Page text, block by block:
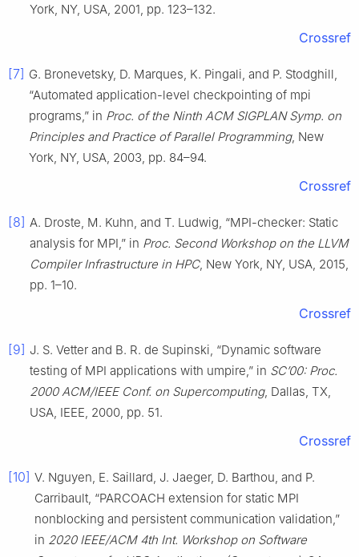
York, NY, USA, 2001, pp. 123–132.
Crossref
[7] G. Bronevetsky, D. Marques, K. Pingali, and P. Stodghill,
“Automated application-level checkpointing of mpi
programs,” in Proc. of the Ninth ACM SIGPLAN Symp. on
Principles and Practice of Parallel Programming, New
York, NY, USA, 2003, pp. 84–94.
Crossref
[8] A. Droste, M. Kuhn, and T. Ludwig, “MPI-checker: Static
analysis for MPI,” in Proc. Second Workshop on the LLVM
Compiler Infrastructure in HPC, New York, NY, USA, 2015,
pp. 1–10.
Crossref
[9] J. S. Vetter and B. R. de Supinski, “Dynamic software
testing of MPI applications with umpire,” in SC’00: Proc.
2000 ACM/IEEE Conf. on Supercomputing, Dallas, TX,
USA, IEEE, 2000, pp. 51.
Crossref
[10] V. Nguyen, E. Saillard, J. Jaeger, D. Barthou, and P.
Carribault, “PARCOACH extension for static MPI
nonblocking and persistent communication validation,”
in 2020 IEEE/ACM 4th Int. Workshop on Software